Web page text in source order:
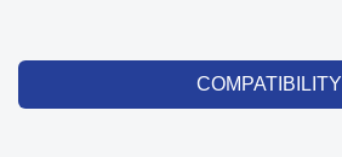
COMPATIBILITY